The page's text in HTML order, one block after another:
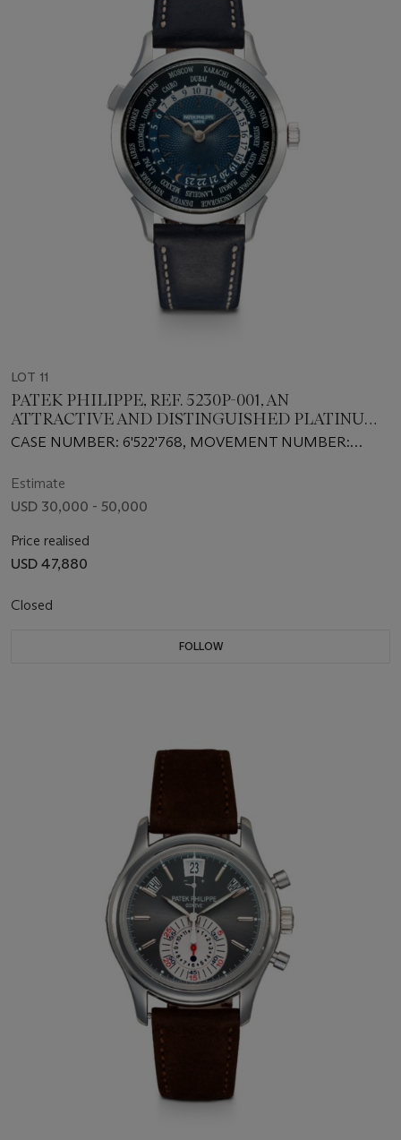
LOT 11
PATEK PHILIPPE, REF. 5230P-001, AN
ATTRACTIVE AND DISTINGUISHED PLATINUM
AUTOMATIC WORLDTIME WRISTWATCH
CASE NUMBER: 6'522'768, MOVEMENT NUMBER:
Estimate
USD 30,000 - 50,000
Price realised
USD 47,880
Closed
FOLLOW